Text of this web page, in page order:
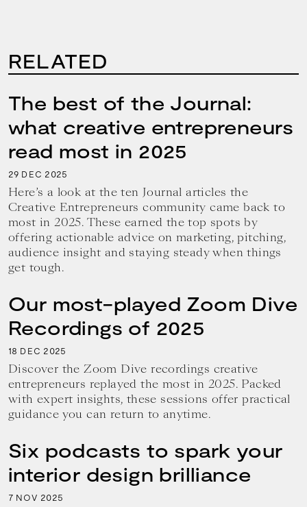
RELATED
The best of the Journal:
what creative entrepreneurs
read most in 2025
29 DEC 2025
Here’s a look at the ten Journal articles the
Creative Entrepreneurs community came back to
most in 2025. These earned the top spots by
offering actionable advice on marketing, pitching,
audience insight and staying steady when things
get tough.
Our most-played Zoom Dive
Recordings of 2025
18 DEC 2025
Discover the Zoom Dive recordings creative
entrepreneurs replayed the most in 2025. Packed
with expert insights, these sessions offer practical
guidance you can return to anytime.
Six podcasts to spark your
interior design brilliance
7 NOV 2025